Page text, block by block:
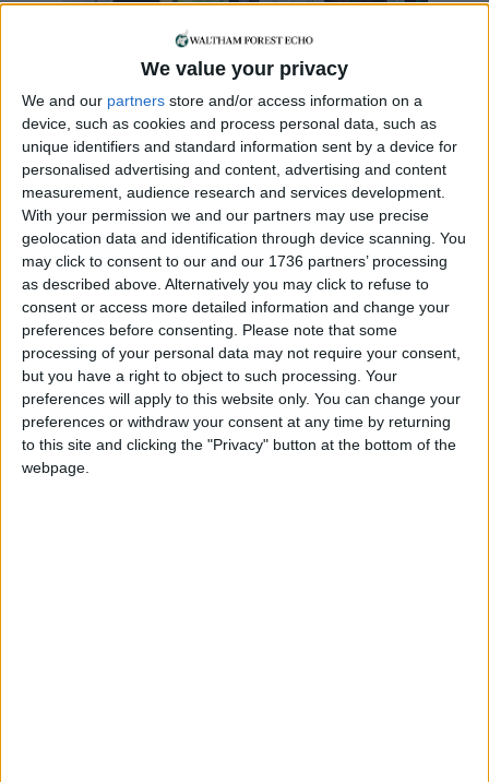
We value your privacy
We and our partners store and/or access information on a
device, such as cookies and process personal data, such as
unique identifiers and standard information sent by a device for
personalised advertising and content, advertising and content
measurement, audience research and services development.
With your permission we and our partners may use precise
geolocation data and identification through device scanning. You
may click to consent to our and our 1736 partners’ processing
as described above. Alternatively you may click to refuse to
consent or access more detailed information and change your
preferences before consenting.
Please note that some
processing of your personal data may not require your consent,
but you have a right to object to such processing. Your
preferences will apply to this website only. You can change your
preferences or withdraw your consent at any time by returning
to this site and clicking the "Privacy" button at the bottom of the
webpage.
Waltham Forest Music Service said: “A Place of
Wonderstood as a testament to the strength of
community collaboration and the transformative
power of music, showcasing the talent and
imagination of Waltham Forest’s young people
while honouring the borough’s cultural and natural
heritage.”
.For more information about future projects and
musical opportunities, visit theWaltham Forest
Music Service website .
Local news needs your support
We are proud that we were at the forefront of